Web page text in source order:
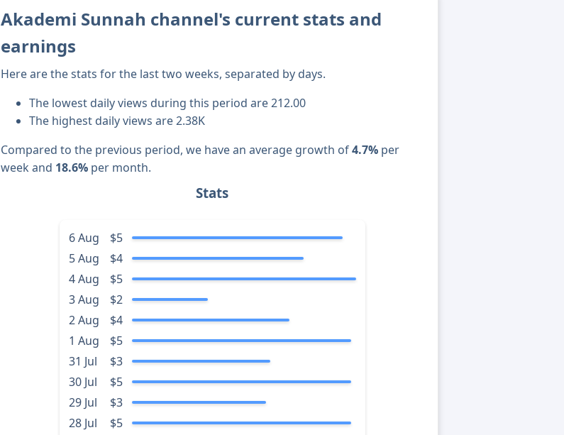
Akademi Sunnah channel's current stats and
earnings
Here are the stats for the last two weeks, separated by days.
The lowest daily views during this period are 212.00
The highest daily views are 2.38K
Compared to the previous period, we have an average growth of4.7% per
week and 18.6% per month.
Stats
6 Aug
$5
5 Aug
$4
4 Aug
$5
3 Aug
$2
2 Aug
$4
1 Aug
$5
31 Jul
$3
30 Jul
$5
29 Jul
$3
28 Jul
$5